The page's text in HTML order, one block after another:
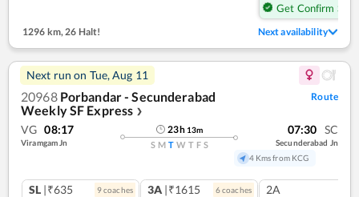
Get Confirm Seat
1296 km, 26 Halt! Next availability
Next run on Tue, Aug 11
20968 Porbandar - Secunderabad
Weekly SF Express ❯
Route
VG 08:17
Viramgam Jn
23h 13m
S M T W T F S
07:30 SC
Secunderabad Jn
4 Kms from KCG
SL |₹635 9coaches 3A |₹1615 6coaches 2A